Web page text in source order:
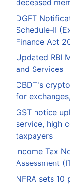
deceased
DGFT
Schedule-II
Finance Act
Updated RBI
and Services
CBDT's
for
GST notice
service, high
taxpayers
Income Tax
Assessment
NFRA sets